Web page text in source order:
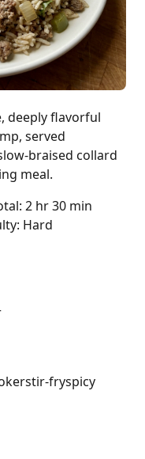
deeply flavorful
served
braised collard
meal.
2 hr 30 min
Hard
stir-fryspicy